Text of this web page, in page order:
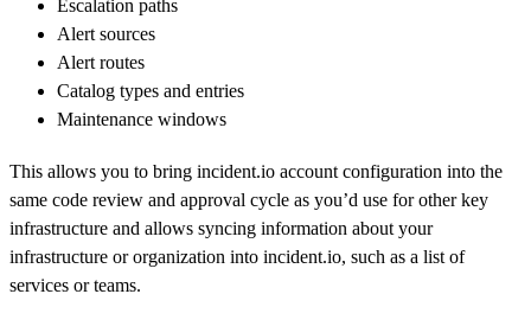
Escalation paths
Alert sources
Alert routes
Catalog types and entries
Maintenance windows
This allows you to bring incident.io account configuration into the
same code review and approval cycle as you’d use for other key
infrastructure and allows syncing information about your
infrastructure or organization into incident.io, such as a list of
services or teams.